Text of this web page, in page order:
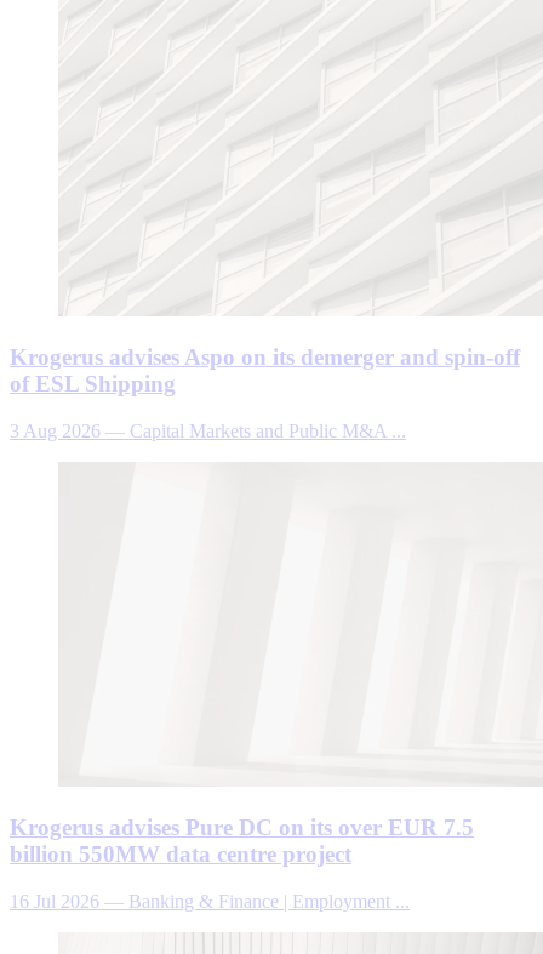
Krogerus advises Aspo on its demerger and spin-off
of ESL Shipping
3 Aug 2026 — Capital Markets and Public M&A ...
Krogerus advises Pure DC on its over EUR 7.5
billion 550MW data centre project
16 Jul 2026 — Banking & Finance | Employment ...